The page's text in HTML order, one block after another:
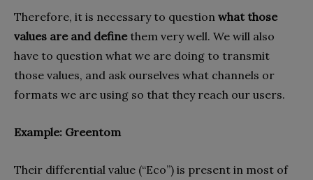
Therefore, it is necessary to question what those
values ​​are and definethem very well. We will also
have to question what we are doing to transmit
those values, and ask ourselves what channels or
formats we are using so that they reach our users.
Example: Greentom
Their differential value (“Eco”) is present in most of